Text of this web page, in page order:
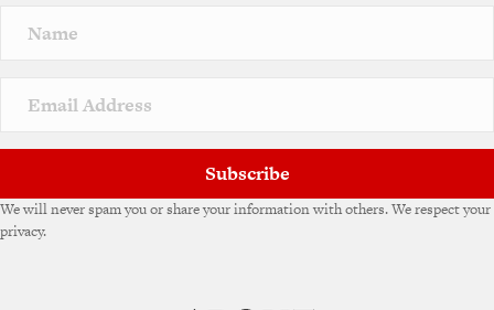
Subscribe
We will never spam you or share your information with others. We respect your
privacy.